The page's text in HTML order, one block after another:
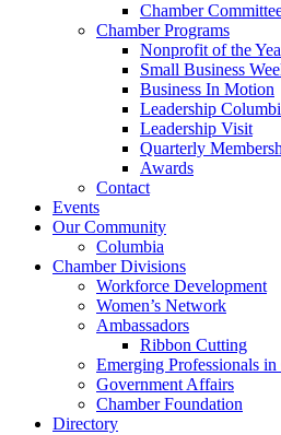
Chamber
Chamber Programs
Nonprofit of the
Small Business
Business In Motion
Leadership
Leadership Visit
Quarterly
Awards
Contact
Events
Our Community
Columbia
Chamber Divisions
Workforce Development
Women’s Network
Ambassadors
Ribbon Cutting
Emerging Professionals
Government Affairs
Chamber Foundation
Directory